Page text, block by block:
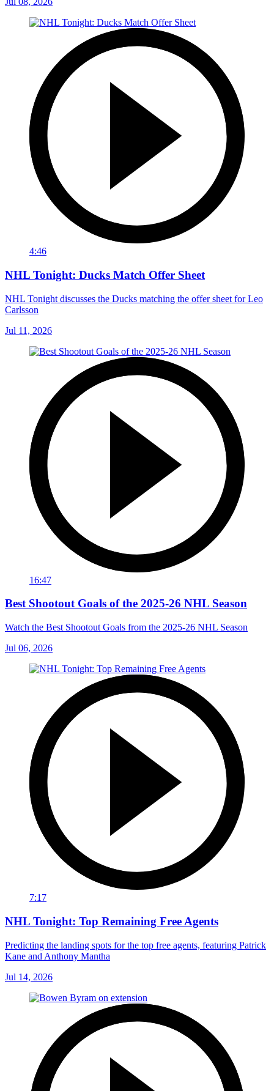
4:46
NHL Tonight: Ducks Match Offer Sheet
NHL Tonight discusses the Ducks matching the offer sheet for Leo
Carlsson
Jul 11, 2026
16:47
Best Shootout Goals of the 2025-26 NHL Season
Watch the Best Shootout Goals from the 2025-26 NHL Season
Jul 06, 2026
7:17
NHL Tonight: Top Remaining Free Agents
Predicting the landing spots for the top free agents, featuring Patrick
Kane and Anthony Mantha
Jul 14, 2026